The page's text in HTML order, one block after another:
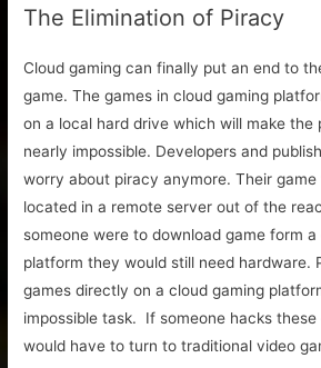
The Elimination of Piracy
Cloud gaming can finally put an end to
game. The games in cloud gaming
on a local hard drive which will make the
nearly impossible. Developers and
worry about piracy anymore. Their
located in a remote server out of the
someone were to download game form
platform they would still need hardware.
games directly on a cloud gaming
impossible task. If someone hacks
would have to turn to traditional video